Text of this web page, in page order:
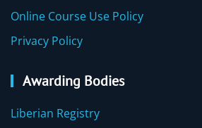
Online Course Use Policy
Privacy Policy
Awarding Bodies
Liberian Registry